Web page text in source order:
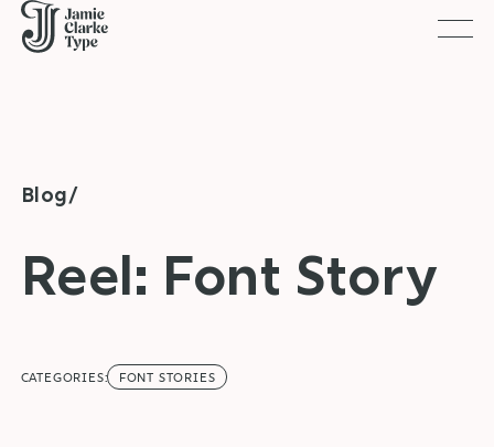
Blog/
Reel: Font Story
CATEGORIES: FONT STORIES